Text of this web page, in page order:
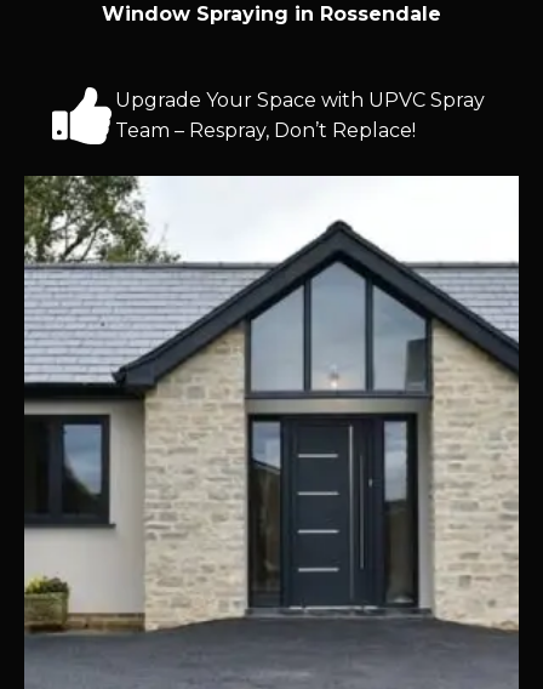
Window Spraying in Rossendale
Upgrade Your Space with UPVC Spray
Team – Respray, Don’t Replace!